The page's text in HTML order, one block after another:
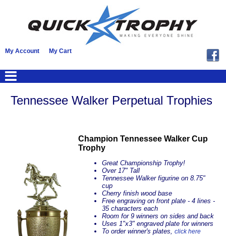
My Account My Cart
Tennessee Walker Perpetual Trophies
Champion Tennessee Walker Cup
Trophy
Great Championship Trophy!
Over 17" Tall
Tennessee Walker figurine on 8.75"
cup
Cherry finish wood base
Free engraving on front plate - 4 lines -
35 characters each
Room for 9 winners on sides and back
Uses 1"x3" engraved plate for winners
To order winner's plates, click here